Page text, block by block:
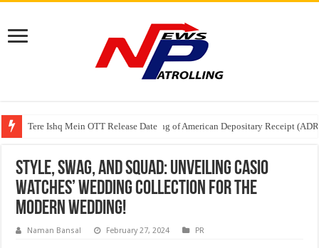
Tere Ishq Mein OTT Release Date
First Phosphate Announces Uplisting of American Depositary Receipt
PFRDA Conducts Outreach Event on StAR NPS & National Pension
Style, Swag, and Squad: Unveiling Casio
Watches’ Wedding Collection for the
modern wedding!
Naman Bansal February 27, 2024 PR